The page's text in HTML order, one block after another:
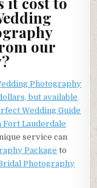
our
Photography
but available
Wedding Guide
Fort Lauderdale
service can
Package to
Photography